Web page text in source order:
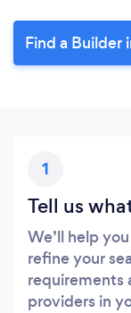
Find a Builder
1
Tell us
We’ll help
refine your
requirements
providers in